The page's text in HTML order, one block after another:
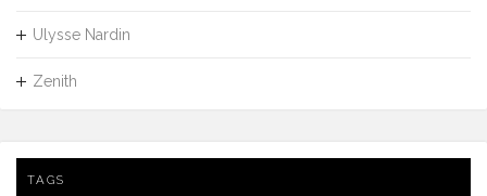
Ulysse Nardin
Zenith
TAGS